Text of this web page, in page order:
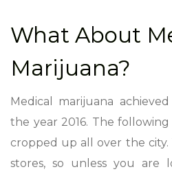
What About
Marijuana?
Medical marijuana
the year 2016. The following
cropped up all over the city.
stores, so unless you are